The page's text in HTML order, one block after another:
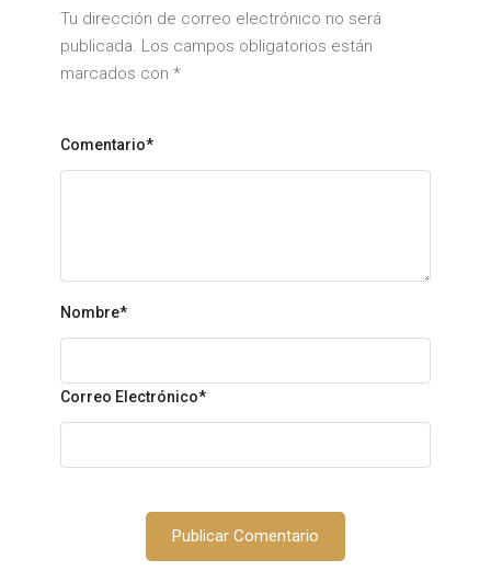
Tu dirección de correo electrónico no será
publicada. Los campos obligatorios están
marcados con *
Comentario*
Nombre*
Correo Electrónico*